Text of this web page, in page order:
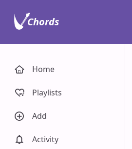
Home
Playlists
Add
Activity
Chords